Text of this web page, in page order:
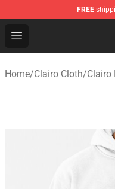
FREE
Open menu
Clairo Shop -
Home/Clairo Cloth/Clairo